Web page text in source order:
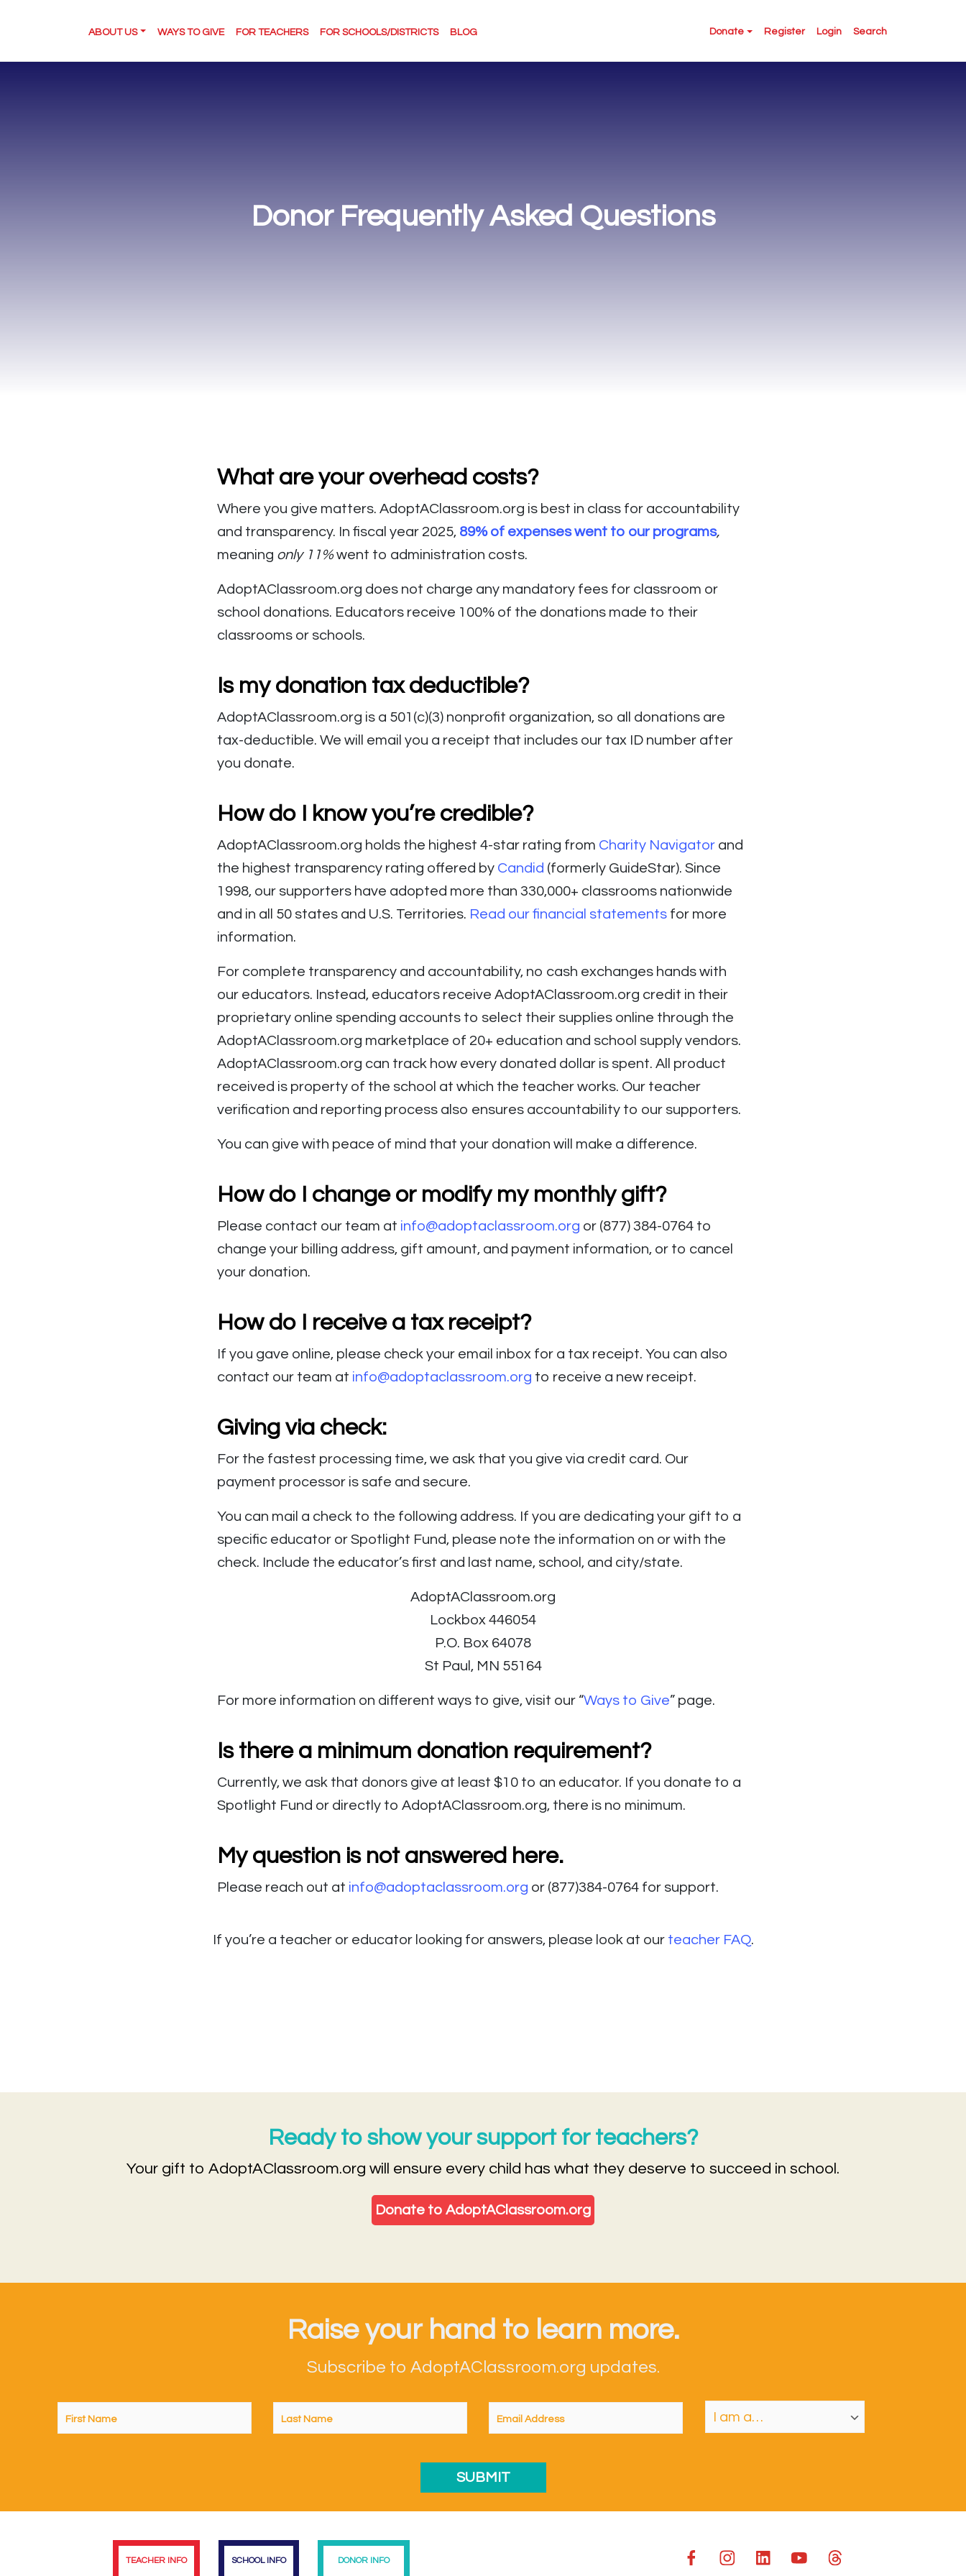
ABOUT US WAYS TO GIVE FOR TEACHERS FOR SCHOOLS/DISTRICTS BLOG Donate Register Login Search
Donor Frequently Asked Questions
What are your overhead costs?
Where you give matters. AdoptAClassroom.org is best in class for accountability
and transparency. In fiscal year 2025, 89% of expenses went to our programs,
meaning only 11% went to administration costs.
AdoptAClassroom.org does not charge any mandatory fees for classroom or
school donations. Educators receive 100% of the donations made to their
classrooms or schools.
Is my donation tax deductible?
AdoptAClassroom.org is a 501(c)(3) nonprofit organization, so all donations are
tax-deductible. We will email you a receipt that includes our tax ID number after
you donate.
How do I know you’re credible?
AdoptAClassroom.org holds the highest 4-star rating from Charity Navigator and
the highest transparency rating offered by Candid (formerly GuideStar). Since
1998, our supporters have adopted more than 330,000+ classrooms nationwide
and in all 50 states and U.S. Territories. Read our financial statements for more
information.
For complete transparency and accountability, no cash exchanges hands with
our educators. Instead, educators receive AdoptAClassroom.org credit in their
proprietary online spending accounts to select their supplies online through the
AdoptAClassroom.org marketplace of 20+ education and school supply vendors.
AdoptAClassroom.org can track how every donated dollar is spent. All product
received is property of the school at which the teacher works. Our teacher
verification and reporting process also ensures accountability to our supporters.
You can give with peace of mind that your donation will make a difference.
How do I change or modify my monthly gift?
Please contact our team at info@adoptaclassroom.org or (877) 384-0764 to
change your billing address, gift amount, and payment information, or to cancel
your donation.
How do I receive a tax receipt?
If you gave online, please check your email inbox for a tax receipt. You can also
contact our team at info@adoptaclassroom.org to receive a new receipt.
Giving via check:
For the fastest processing time, we ask that you give via credit card. Our
payment processor is safe and secure.
You can mail a check to the following address. If you are dedicating your gift to a
specific educator or Spotlight Fund, please note the information on or with the
check. Include the educator’s first and last name, school, and city/state.
AdoptAClassroom.org
Lockbox 446054
P.O. Box 64078
St Paul, MN 55164
For more information on different ways to give, visit our “Ways to Give” page.
Is there a minimum donation requirement?
Currently, we ask that donors give at least $10 to an educator. If you donate to a
Spotlight Fund or directly to AdoptAClassroom.org, there is no minimum.
My question is not answered here.
Please reach out at info@adoptaclassroom.org or (877)384-0764 for support.
If you’re a teacher or educator looking for answers, please look at our teacher FAQ.
Ready to show your support for teachers?
Your gift to AdoptAClassroom.org will ensure every child has what they deserve to succeed in school.
Donate to AdoptAClassroom.org
Raise your hand to learn more.
Subscribe to AdoptAClassroom.org updates.
TEACHER INFO SCHOOL INFO DONOR INFO